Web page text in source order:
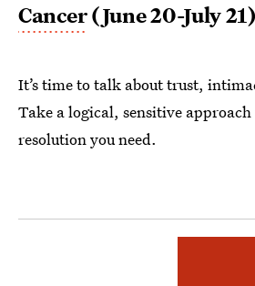
Cancer(June 20-July 21)
It’s time to talk about trust,
Take a logical, sensitive
resolution you need.